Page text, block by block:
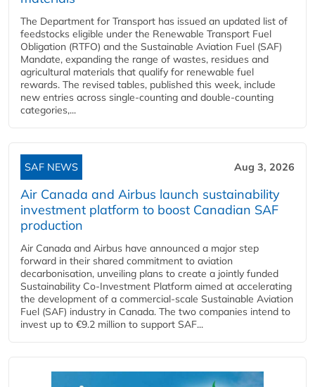
The Department for Transport has issued an updated list of
feedstocks eligible under the Renewable Transport Fuel
Obligation (RTFO) and the Sustainable Aviation Fuel (SAF)
Mandate, expanding the range of wastes, residues and
agricultural materials that qualify for renewable fuel
rewards. The revised tables, published this week, include
new entries across single‑counting and double‑counting
categories,...
SAF NEWS Aug 3, 2026
Air Canada and Airbus launch sustainability
investment platform to boost Canadian SAF
production
Air Canada and Airbus have announced a major step
forward in their shared commitment to aviation
decarbonisation, unveiling plans to create a jointly funded
Sustainability Co‑Investment Platform aimed at accelerating
the development of a commercial‑scale Sustainable Aviation
Fuel (SAF) industry in Canada. The two companies intend to
invest up to €9.2 million to support SAF...